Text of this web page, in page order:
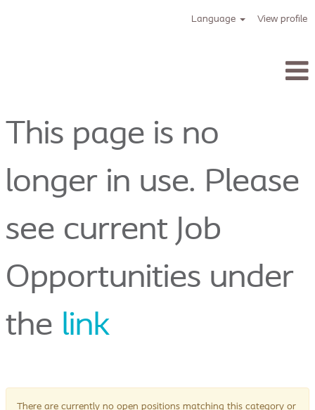
Language View profile
This page is no
longer in use. Please
see current Job
Opportunities under
the link
There are currently no open positions matching this category or